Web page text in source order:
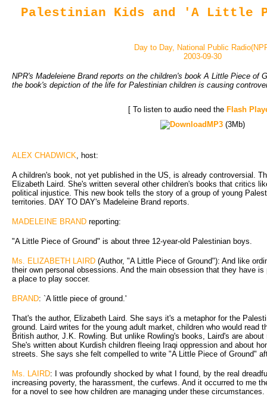
Palestinian Kids and 'A Little
Day to Day, National Public
2003-09-30
NPR's Madeleiene Brand reports on the children's book A Little Piece of
the book's depiction of the life for Palestinian children is causing
[ To listen to audio need the Flash
MP3 (3Mb)
ALEX CHADWICK, host:
A children's book, not yet published in the US, is already controversial.
Elizabeth Laird. She's written several other children's books that critics
political injustice. This new book tells the story of a group of young
territories. DAY TO DAY's Madeleine Brand reports.
MADELEINE BRAND reporting:
"A Little Piece of Ground" is about three 12-year-old Palestinian boys.
Ms. ELIZABETH LAIRD (Author, "A Little Piece of Ground"): And like
their own personal obsessions. And the main obsession that they have
a place to play soccer.
BRAND: `A little piece of ground.'
That's the author, Elizabeth Laird. She says it's a metaphor for the
ground. Laird writes for the young adult market, children who would read
British author, J.K. Rowling. But unlike Rowling's books, Laird's are
She's written about Kurdish children fleeing Iraqi oppression and about
streets. She says she felt compelled to write "A Little Piece of Ground"
Ms. LAIRD: I was profoundly shocked by what I found, by the real
increasing poverty, the harassment, the curfews. And it occurred to me
for a novel to see how children are managing under these circumstances.